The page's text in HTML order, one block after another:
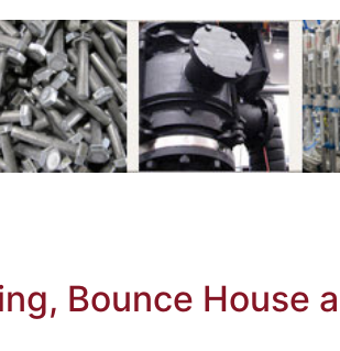
Bounce House